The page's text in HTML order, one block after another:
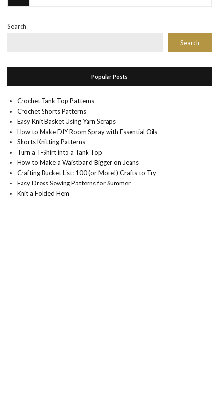
Search
Search
Popular Posts
Crochet Tank Top Patterns
Crochet Shorts Patterns
Easy Knit Basket Using Yarn Scraps
How to Make DIY Room Spray with Essential Oils
Shorts Knitting Patterns
Turn a T-Shirt into a Tank Top
How to Make a Waistband Bigger on Jeans
Crafting Bucket List: 100 (or More!) Crafts to Try
Easy Dress Sewing Patterns for Summer
Knit a Folded Hem